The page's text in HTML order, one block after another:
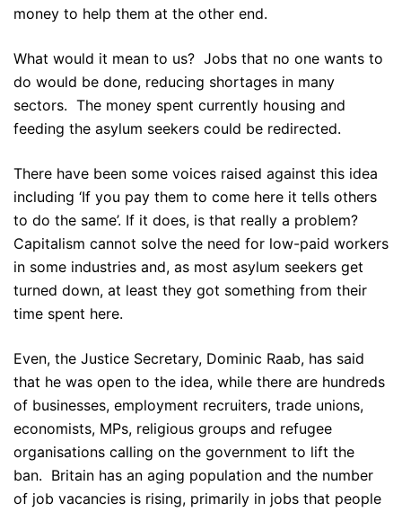
money to help them at the other end.
What would it mean to us? Jobs that no one wants to
do would be done, reducing shortages in many
sectors. The money spent currently housing and
feeding the asylum seekers could be redirected.
There have been some voices raised against this idea
including ‘If you pay them to come here it tells others
to do the same’. If it does, is that really a problem?
Capitalism cannot solve the need for low-paid workers
in some industries and, as most asylum seekers get
turned down, at least they got something from their
time spent here.
Even, the Justice Secretary, Dominic Raab, has said
that he was open to the idea, while there are hundreds
of businesses, employment recruiters, trade unions,
economists, MPs, religious groups and refugee
organisations calling on the government to lift the
ban. Britain has an aging population and the number
of job vacancies is rising, primarily in jobs that people